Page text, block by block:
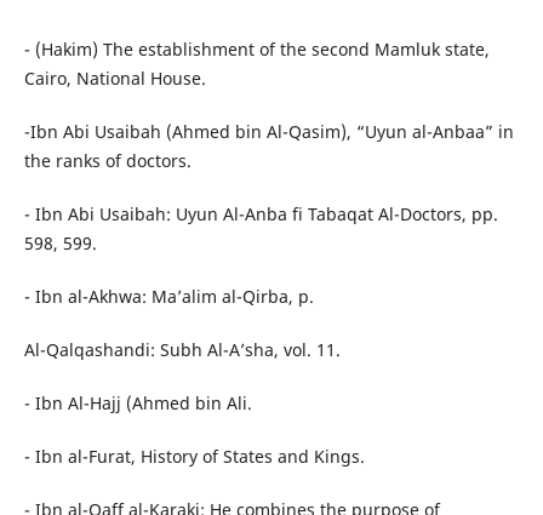
- (Hakim) The establishment of the second Mamluk state,
Cairo, National House.
-Ibn Abi Usaibah (Ahmed bin Al-Qasim), “Uyun al-Anbaa” in
the ranks of doctors.
- Ibn Abi Usaibah: Uyun Al-Anba fi Tabaqat Al-Doctors, pp.
598, 599.
- Ibn al-Akhwa: Ma’alim al-Qirba, p.
Al-Qalqashandi: Subh Al-A’sha, vol. 11.
- Ibn Al-Hajj (Ahmed bin Ali.
- Ibn al-Furat, History of States and Kings.
- Ibn al-Qaff al-Karaki: He combines the purpose of